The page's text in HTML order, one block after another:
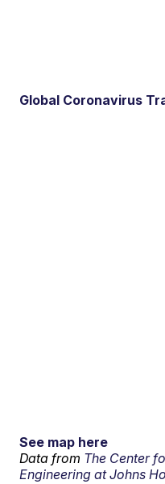
Global Coronavirus
See map here
Data from The Center
Engineering at Johns